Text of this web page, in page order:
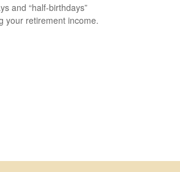
and “half-birthdays”
your retirement income.